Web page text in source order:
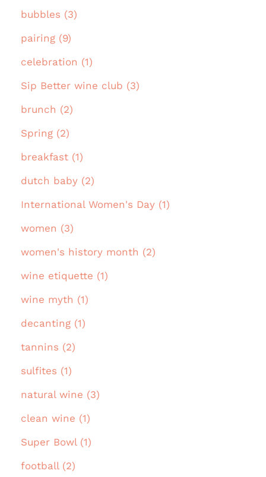
bubbles (3)
pairing (9)
celebration (1)
Sip Better wine club (3)
brunch (2)
Spring (2)
breakfast (1)
dutch baby (2)
International Women's Day (1)
women (3)
women's history month (2)
wine etiquette (1)
wine myth (1)
decanting (1)
tannins (2)
sulfites (1)
natural wine (3)
clean wine (1)
Super Bowl (1)
football (2)